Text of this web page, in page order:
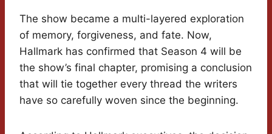
The show became a multi-layered exploration
of memory, forgiveness, and fate. Now,
Hallmark has confirmed that Season 4 will be
the show’s final chapter, promising a conclusion
that will tie together every thread the writers
have so carefully woven since the beginning.